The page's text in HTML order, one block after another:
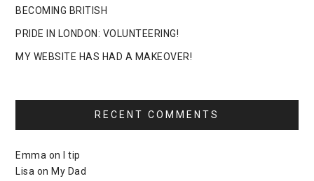
BECOMING BRITISH
PRIDE IN LONDON: VOLUNTEERING!
MY WEBSITE HAS HAD A MAKEOVER!
RECENT COMMENTS
Emma on
I tip
Lisa on My Dad